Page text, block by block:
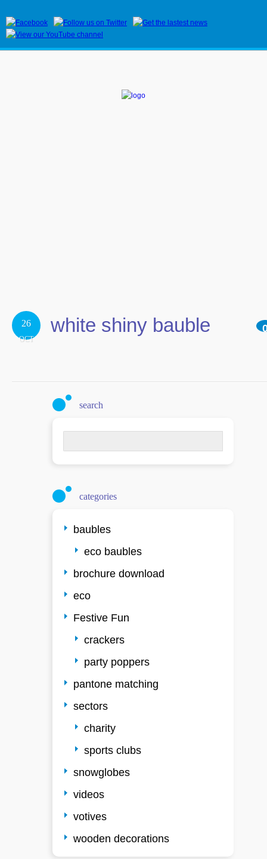
26
OCT
white shiny bauble
search
for:
categories
baubles
eco baubles
brochure download
eco
Festive Fun
crackers
party poppers
pantone matching
sectors
charity
sports clubs
snowglobes
videos
votives
wooden decorations